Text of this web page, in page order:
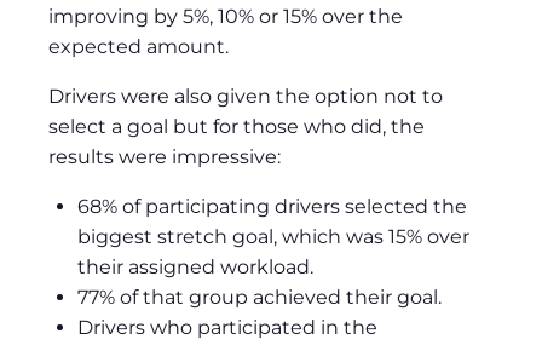
improving by 5%, 10% or 15% over the
expected amount.
Drivers were also given the option not to
select a goal but for those who did, the
results were impressive:
68% of participating drivers selected the
biggest stretch goal, which was 15% over
their assigned workload.
77% of that group achieved their goal.
Drivers who participated in the